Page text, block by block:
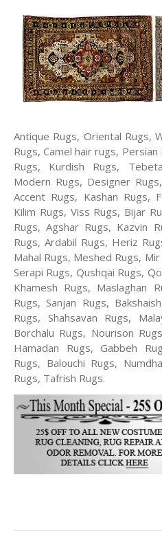
Antique Rugs, Oriental Rugs,
Rugs, Camel hair rugs,
Rugs, Kurdish Rugs,
Modern Rugs, Designer
Accent Rugs, Kashan Rugs,
Kilim Rugs, Viss Rugs, Bijar
Rugs, Agshar Rugs, Kazvin
Rugs, Ardabil Rugs, Heriz
Mahal Rugs, Meshed Rugs,
Serapi Rugs, Qushqai Rugs,
Khamesh Rugs, Maslaghan
Rugs, Sanjan Rugs,
Rugs, Shahsavan Rugs,
Borchalu Rugs, Nourison
Hamadan Rugs, Gabbeh
Rugs, Balouchi Rugs,
Rugs, Tafrish Rugs.